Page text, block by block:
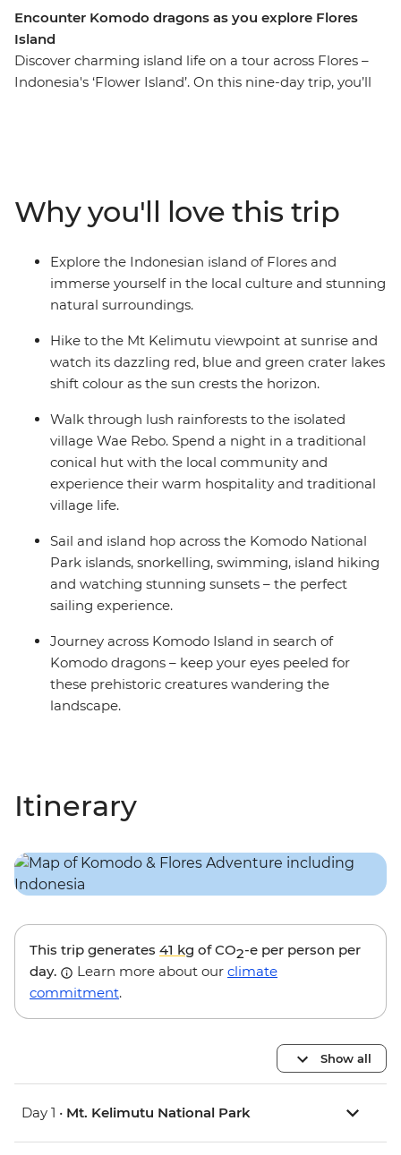
Encounter Komodo dragons as you explore Flores
Island
Discover charming island life on a tour across Flores –
Indonesia's ‘Flower Island’. On this nine-day trip, you’ll
the home of the Komodo dragon up close. Exploring
one of Indonesia’s less-touristed islands, this is one
adventure you’ll remember for years, taking the road
less travelled and experiencing the unique culture and
hospitality of Flores along the way.
Why you'll love this trip
Explore the Indonesian island of Flores and
immerse yourself in the local culture and stunning
natural surroundings.
Hike to the Mt Kelimutu viewpoint at sunrise and
watch its dazzling red, blue and green crater lakes
shift colour as the sun crests the horizon.
Walk through lush rainforests to the isolated
village Wae Rebo. Spend a night in a traditional
conical hut with the local community and
experience their warm hospitality and traditional
village life.
Sail and island hop across the Komodo National
Park islands, snorkelling, swimming, island hiking
and watching stunning sunsets – the perfect
sailing experience.
Journey across Komodo Island in search of
Komodo dragons – keep your eyes peeled for
these prehistoric creatures wandering the
landscape.
Itinerary
This trip generates 41 kg of CO2-e per person per
day.
Learn more about our climate
commitment.
Show all
Day 1 • Mt. Kelimutu National Park